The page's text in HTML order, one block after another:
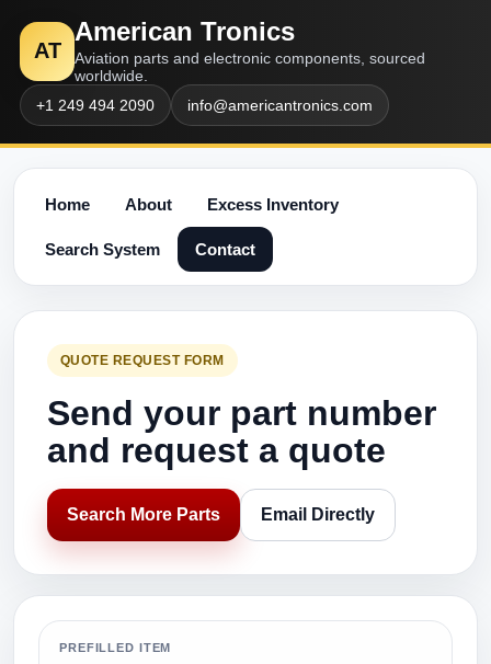
AT
American Tronics
Aviation parts and electronic components, sourced
worldwide.
+1 249 494 2090
info@americantronics.com
Home About Excess Inventory
Search System Contact
QUOTE REQUEST FORM
Send your part number
and request a quote
Search More Parts Email Directly
PREFILLED ITEM